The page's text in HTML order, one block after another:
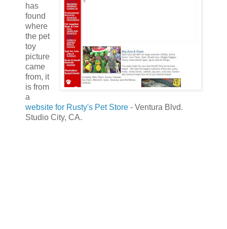
has
found
where
the pet
toy
picture
came
from, it
is from
a
website for Rusty's Pet Store - Ventura Blvd.
Studio City, CA.